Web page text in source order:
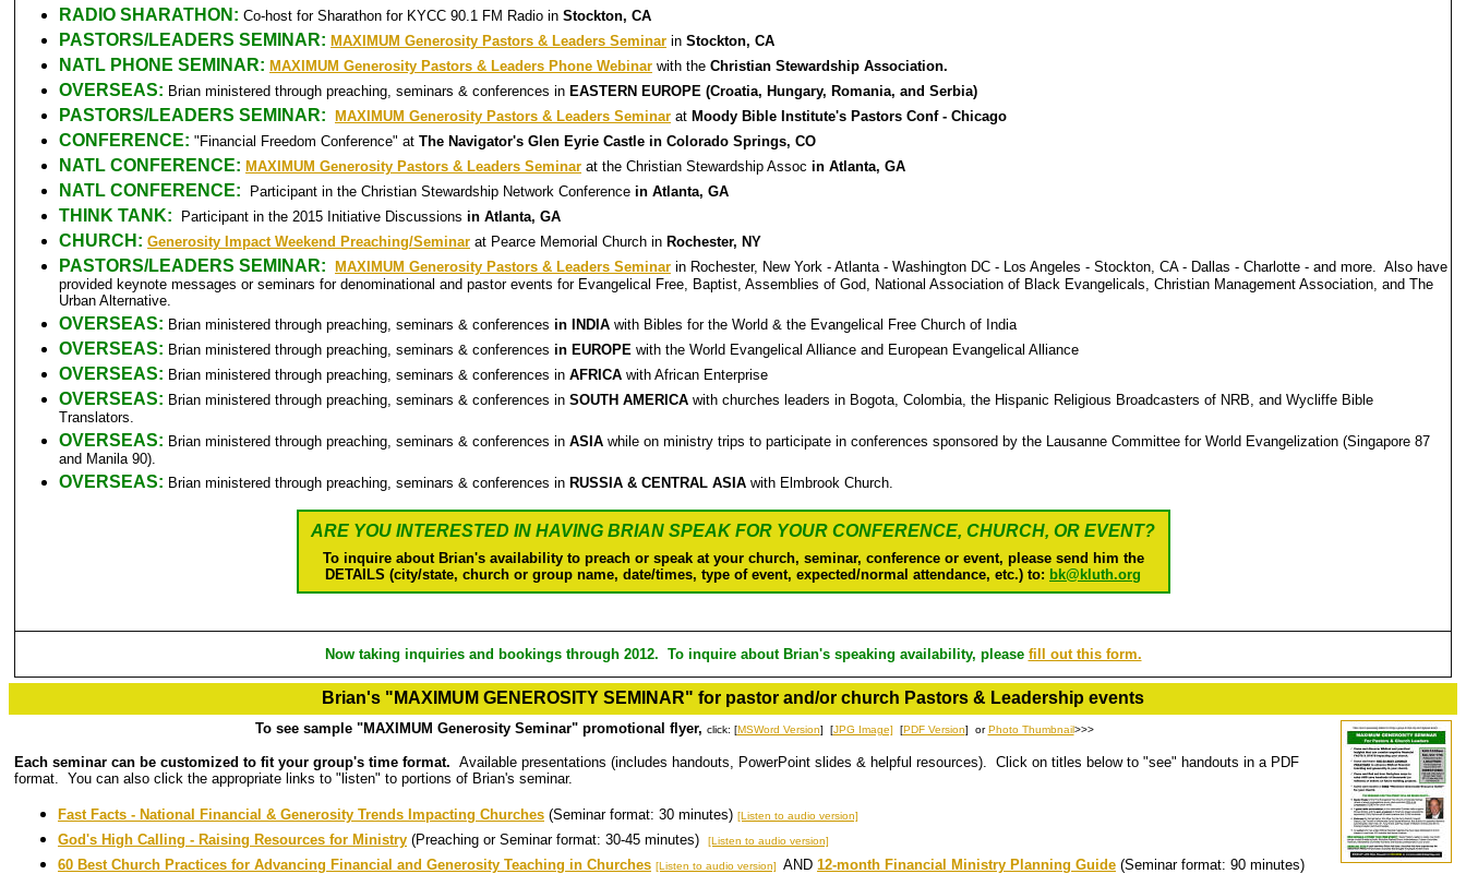
RADIO SHARATHON: Co-host for Sharathon for KYCC 90.1 FM Radio in Stockton, CA
PASTORS/LEADERS SEMINAR: MAXIMUM Generosity Pastors & Leaders Seminar in Stockton, CA
NATL PHONE SEMINAR: MAXIMUM Generosity Pastors & Leaders Phone Webinar with the Christian Stewardship Association.
OVERSEAS: Brian ministered through preaching, seminars & conferences in EASTERN EUROPE (Croatia, Hungary, Romania, and Serbia)
PASTORS/LEADERS SEMINAR: MAXIMUM Generosity Pastors & Leaders Seminar at Moody Bible Institute's Pastors Conf - Chicago
CONFERENCE: "Financial Freedom Conference" at The Navigator's Glen Eyrie Castle in Colorado Springs, CO
NATL CONFERENCE: MAXIMUM Generosity Pastors & Leaders Seminar at the Christian Stewardship Assoc in Atlanta, GA
NATL CONFERENCE: Participant in the Christian Stewardship Network Conference in Atlanta, GA
THINK TANK: Participant in the 2015 Initiative Discussions in Atlanta, GA
CHURCH: Generosity Impact Weekend Preaching/Seminar at Pearce Memorial Church in Rochester, NY
PASTORS/LEADERS SEMINAR: MAXIMUM Generosity Pastors & Leaders Seminar in Rochester, New York - Atlanta - Washington DC - Los Angeles - Stockton, CA - Dallas - Charlotte - and more. Also have
provided keynote messages or seminars for denominational and pastor events for Evangelical Free, Baptist, Assemblies of God, National Association of Black Evangelicals, Christian Management Association, and The
Urban Alternative.
OVERSEAS: Brian ministered through preaching, seminars & conferences in INDIA with Bibles for the World & the Evangelical Free Church of India
OVERSEAS: Brian ministered through preaching, seminars & conferences in EUROPE with the World Evangelical Alliance and European Evangelical Alliance
OVERSEAS: Brian ministered through preaching, seminars & conferences in AFRICA with African Enterprise
OVERSEAS: Brian ministered through preaching, seminars & conferences in SOUTH AMERICA with churches leaders in Bogota, Colombia, the Hispanic Religious Broadcasters of NRB, and Wycliffe Bible
Translators.
OVERSEAS: Brian ministered through preaching, seminars & conferences in ASIA while on ministry trips to participate in conferences sponsored by the Lausanne Committee for World Evangelization (Singapore 87
and Manila 90).
OVERSEAS: Brian ministered through preaching, seminars & conferences in RUSSIA & CENTRAL ASIA with Elmbrook Church.
ARE YOU INTERESTED IN HAVING BRIAN SPEAK FOR YOUR CONFERENCE, CHURCH, OR EVENT?
To inquire about Brian's availability to preach or speak at your church, seminar, conference or event, please send him the
DETAILS (city/state, church or group name, date/times, type of event, expected/normal attendance, etc.) to: bk@kluth.org
Now taking inquiries and bookings through 2012. To inquire about Brian's speaking availability, please fill out this form.
Brian's "MAXIMUM GENEROSITY SEMINAR" for pastor and/or church Pastors & Leadership events
To see sample "MAXIMUM Generosity Seminar" promotional flyer, click: [MSWord Version] [JPG Image] [PDF Version] orPhoto Thumbnail>>>
Each seminar can be customized to fit your group's time format. Available presentations (includes handouts, PowerPoint slides & helpful resources). Click on titles below to "see" handouts in a PDF
format. You can also click the appropriate links to "listen" to portions of Brian's seminar.
Fast Facts - National Financial & Generosity Trends Impacting Churches (Seminar format: 30 minutes) [Listen to audio version]
God's High Calling - Raising Resources for Ministry (Preaching or Seminar format: 30-45 minutes) [Listen to audio version]
60 Best Church Practices for Advancing Financial and Generosity Teaching in Churches [Listen to audio version] AND 12-month Financial Ministry Planning Guide (Seminar format: 90 minutes)